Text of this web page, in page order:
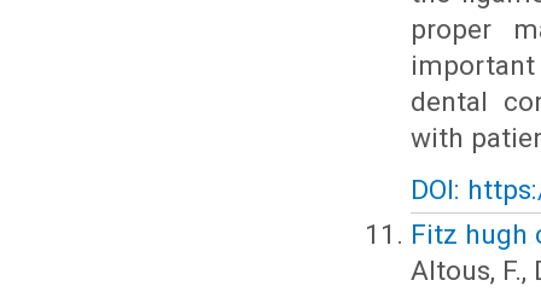
proper
dental
with
DOI:
Fitz hugh
Altous,